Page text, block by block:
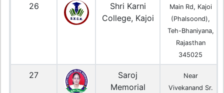
26
Shri Karni
College, Kajoi
Main Rd, Kajoi
(Phalsoond),
Teh-Bhaniyana,
Rajasthan
345025
27
Saroj
Memorial
Near
Vivekanand Sr.